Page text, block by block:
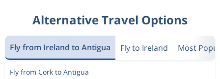
Alternative Travel Options
Fly from Ireland to Antigua Fly to Ireland Most
Fly from Cork to Antigua